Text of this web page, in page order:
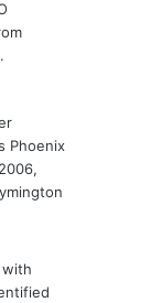
Phoenix
with